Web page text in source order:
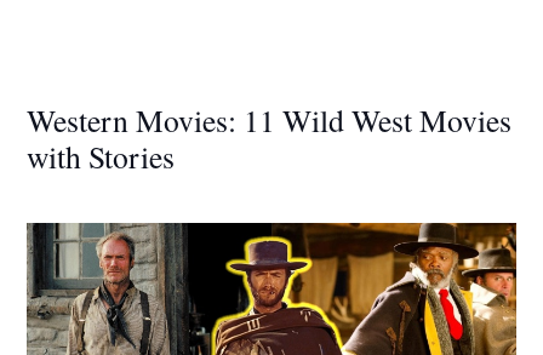
Western Movies: 11 Wild West Movies
with Stories